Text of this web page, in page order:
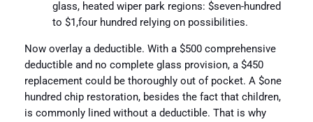
glass, heated wiper park regions: $seven-hundred
to $1,four hundred relying on possibilities.
Now overlay a deductible. With a $500 comprehensive
deductible and no complete glass provision, a $450
replacement could be thoroughly out of pocket. A $one
hundred chip restoration, besides the fact that children,
is commonly lined without a deductible. That is why